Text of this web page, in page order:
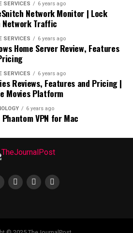
SERVICES 6 years ago
Network Monitor | Lock
Network Traffic
SERVICES 6 years ago
Home Server Review, Features
SERVICES 6 years ago
Reviews, Features and Pricing |
Movies Platform
6 years ago
VPN for Mac